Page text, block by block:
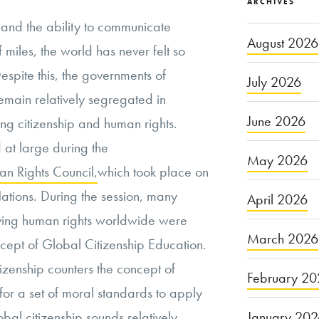
the ability to communicate
the world has never felt so
this, the governments of
relatively segregated in
citizenship and human rights.
at large during the
Rights Council,which took place on
During the session, many
human rights worldwide were
of Global Citizenship Education.
counters the concept of
a set of moral standards to apply
August 2026
July 2026
June 2026
May 2026
April 2026
March 2026
February